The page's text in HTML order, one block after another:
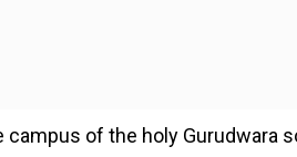
of the holy Gurudwara